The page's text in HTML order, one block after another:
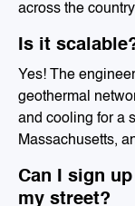
across the
Is it
Yes! The
geothermal
and cooling for a
Massachusetts,
Can I sign
my street?